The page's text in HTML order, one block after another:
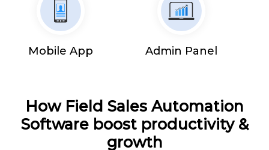
Mobile App Admin Panel
How Field Sales Automation
Software boost productivity &
growth